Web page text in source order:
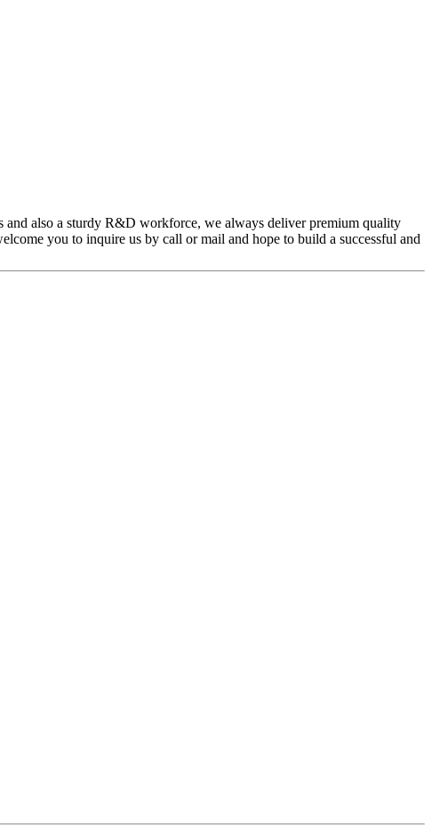
also a sturdy R&D workforce, we always deliver premium quality
you to inquire us by call or mail and hope to build a successful and